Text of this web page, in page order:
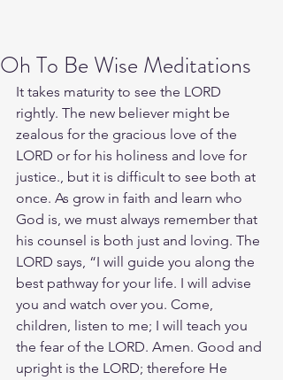
Oh To Be Wise Meditations
It takes maturity to see the LORD
rightly. The new believer might be
zealous for the gracious love of the
LORD or for his holiness and love for
justice., but it is difficult to see both at
once. As grow in faith and learn who
God is, we must always remember that
his counsel is both just and loving. The
LORD says, “I will guide you along the
best pathway for your life. I will advise
you and watch over you. Come,
children, listen to me; I will teach you
the fear of the LORD. Amen. Good and
upright is the LORD; therefore He